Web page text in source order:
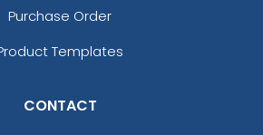
Purchase Order
Templates
CONTACT